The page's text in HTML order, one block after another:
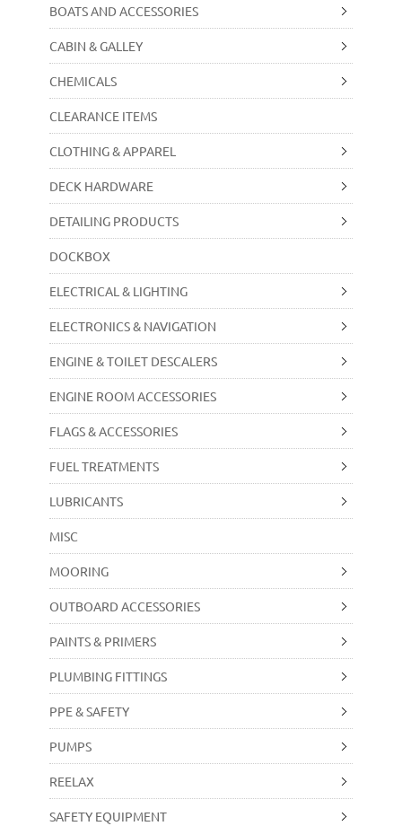
BOATS AND ACCESSORIES
CABIN & GALLEY
CHEMICALS
CLEARANCE ITEMS
CLOTHING & APPAREL
DECK HARDWARE
DETAILING PRODUCTS
DOCKBOX
ELECTRICAL & LIGHTING
ELECTRONICS & NAVIGATION
ENGINE & TOILET DESCALERS
ENGINE ROOM ACCESSORIES
FLAGS & ACCESSORIES
FUEL TREATMENTS
LUBRICANTS
MISC
MOORING
OUTBOARD ACCESSORIES
PAINTS & PRIMERS
PLUMBING FITTINGS
PPE & SAFETY
PUMPS
REELAX
SAFETY EQUIPMENT